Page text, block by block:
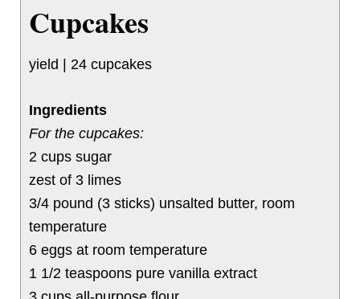
Cupcakes
yield | 24 cupcakes
Ingredients
For the cupcakes:
2 cups sugar
zest of 3 limes
3/4 pound (3 sticks) unsalted butter, room
temperature
6 eggs at room temperature
1 1/2 teaspoons pure vanilla extract